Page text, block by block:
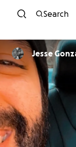
Search
Jesse